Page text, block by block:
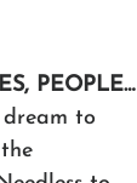
PEOPLE…
to